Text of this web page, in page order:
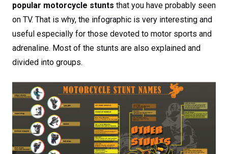
popular motorcycle stunts that you have probably seen
on TV. That is why, the infographic is very interesting and
useful especially for those devoted to motor sports and
adrenaline. Most of the stunts are also explained and
divided into groups.